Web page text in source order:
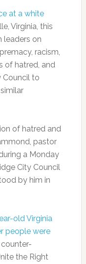
at a white
Virginia, this
leaders on
racism,
of hatred, and
Council to
of hatred and
pastor
a Monday
City Council
by him in
old Virginia
people were
the Right